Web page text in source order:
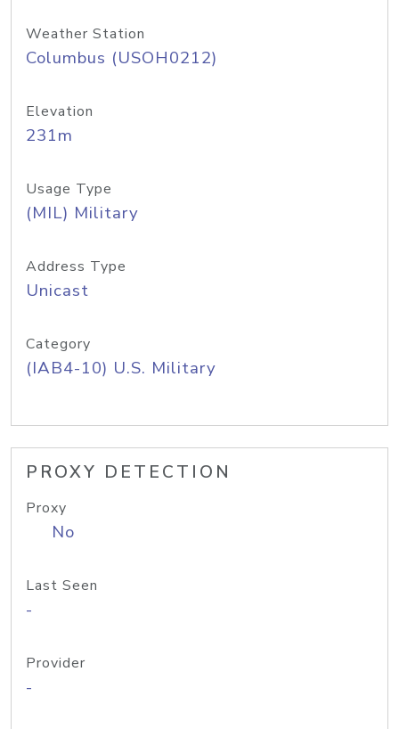
Weather Station
Columbus (USOH0212)
Elevation
231m
Usage Type
(MIL) Military
Address Type
Unicast
Category
(IAB4-10) U.S. Military
PROXY DETECTION
Proxy
No
Last Seen
-
Provider
-